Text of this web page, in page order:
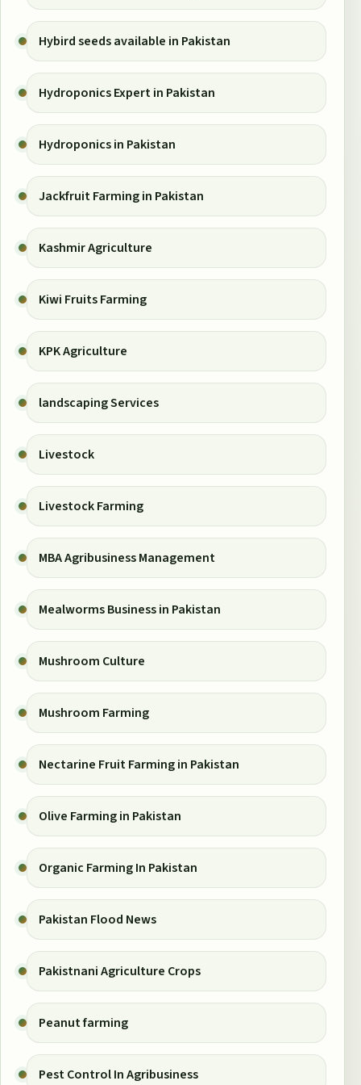
Hybird seeds available in Pakistan
Hydroponics Expert in Pakistan
Hydroponics in Pakistan
Jackfruit Farming in Pakistan
Kashmir Agriculture
Kiwi Fruits Farming
KPK Agriculture
landscaping Services
Livestock
Livestock Farming
MBA Agribusiness Management
Mealworms Business in Pakistan
Mushroom Culture
Mushroom Farming
Nectarine Fruit Farming in Pakistan
Olive Farming in Pakistan
Organic Farming In Pakistan
Pakistan Flood News
Pakistnani Agriculture Crops
Peanut farming
Pest Control In Agribusiness